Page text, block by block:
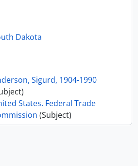
Dakota
Sigurd, 1904-1990
States. Federal Trade
(Subject)